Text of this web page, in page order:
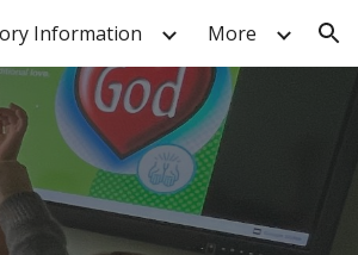
Information More